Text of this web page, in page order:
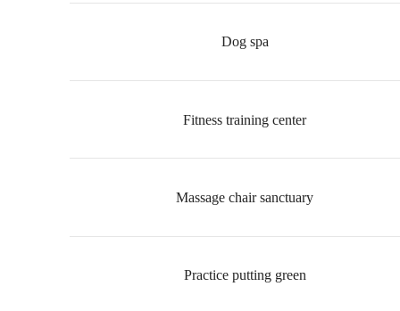
Dog spa
Fitness training center
Massage chair sanctuary
Practice putting green